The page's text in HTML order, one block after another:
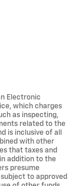
Electronic
which charges
as inspecting,
related to the
is inclusive of all
with other
that taxes and
addition to the
presume
to approved